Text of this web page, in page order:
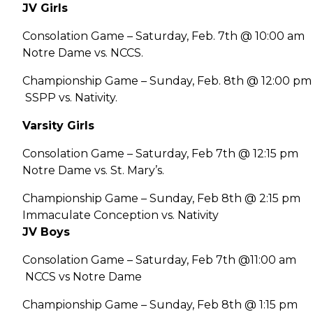
JV Girls
Consolation Game – Saturday, Feb. 7th @ 10:00 am
Notre Dame vs. NCCS.
Championship Game – Sunday, Feb. 8th @ 12:00 pm
SSPP vs. Nativity.
Varsity Girls
Consolation Game – Saturday, Feb 7th @ 12:15 pm
Notre Dame vs. St. Mary’s.
Championship Game – Sunday, Feb 8th @ 2:15 pm
Immaculate Conception vs. Nativity
JV Boys
Consolation Game – Saturday, Feb 7th @11:00 am
NCCS vs Notre Dame
Championship Game – Sunday, Feb 8th @ 1:15 pm